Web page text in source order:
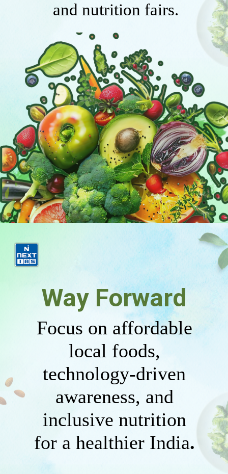
and nutrition fairs.
Way Forward
Focus on affordable
local foods,
technology-driven
awareness, and
inclusive nutrition
for a healthier India.